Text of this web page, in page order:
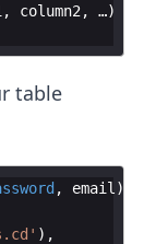
, column2 , …)
table
, email )
' )